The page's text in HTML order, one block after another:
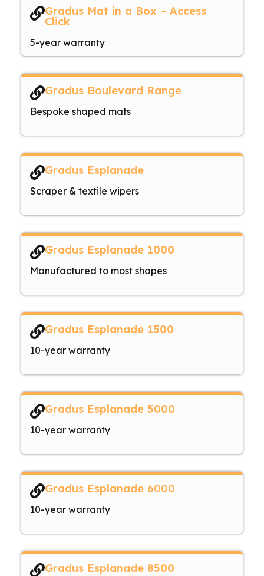
Gradus Mat in a Box – Access
Click
5-year warranty
Gradus Boulevard Range
Bespoke shaped mats
Gradus Esplanade
Scraper & textile wipers
Gradus Esplanade 1000
Manufactured to most shapes
Gradus Esplanade 1500
10-year warranty
Gradus Esplanade 5000
10-year warranty
Gradus Esplanade 6000
10-year warranty
Gradus Esplanade 8500